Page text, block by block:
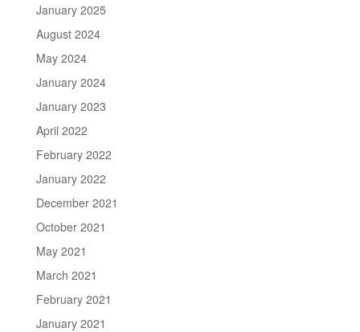
January 2025
August 2024
May 2024
January 2024
January 2023
April 2022
February 2022
January 2022
December 2021
October 2021
May 2021
March 2021
February 2021
January 2021